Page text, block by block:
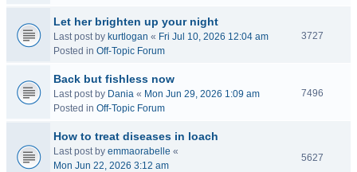
Let her brighten up your night
Last post by kurtlogan « Fri Jul 10, 2026 12:04 am
Posted in Off-Topic Forum
3727
Back but fishless now
Last post by Dania « Mon Jun 29, 2026 1:09 am
Posted in Off-Topic Forum
7496
How to treat diseases in loach
Last post by emmaorabelle «
Mon Jun 22, 2026 3:12 am
5627